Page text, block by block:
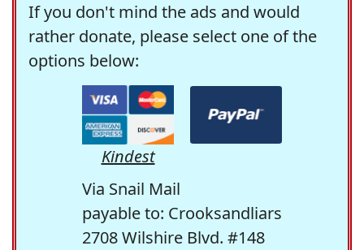
If you don't mind the ads and would
rather donate, please select one of the
options below:
Kindest
Via Snail Mail
payable to: Crooksandliars
2708 Wilshire Blvd. #148